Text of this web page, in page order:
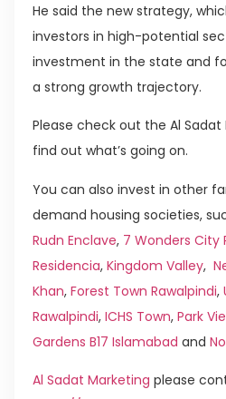
He said the new strategy,
investors in high-potential
investment in the state and
a strong growth trajectory.
Please check out the Al
find out what’s going on.
You can also invest in other
demand housing societies,
Rudn Enclave, 7 Wonders City
Residencia, Kingdom Valley,
Khan, Forest Town Rawalpindi,
Rawalpindi, ICHS Town, Park
Gardens B17 Islamabad and
Al Sadat Marketing please